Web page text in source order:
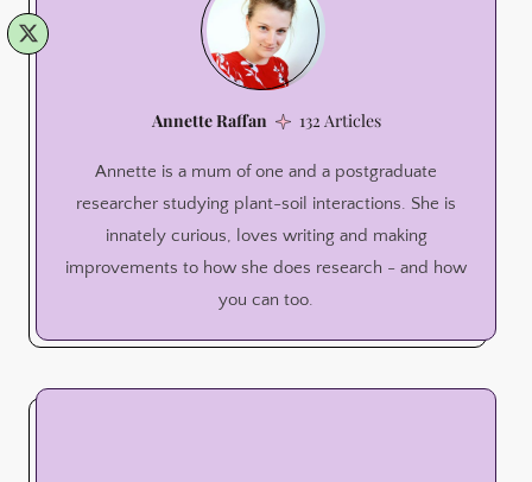
Annette Raffan 132 Articles
Annette is a mum of one and a postgraduate
researcher studying plant-soil interactions. She is
innately curious, loves writing and making
improvements to how she does research - and how
you can too.